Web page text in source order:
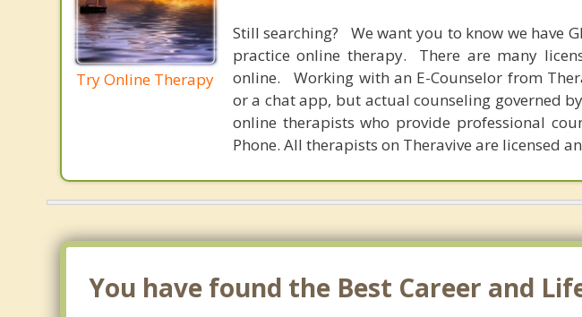
Try Online Therapy
Still searching? We want you to know we have
practice online therapy. There are many
online. Working with an E-Counselor from
or a chat app, but actual counseling governed
online therapists who provide professional
Phone. All therapists on Theravive are licensed
You have found the Best Career and